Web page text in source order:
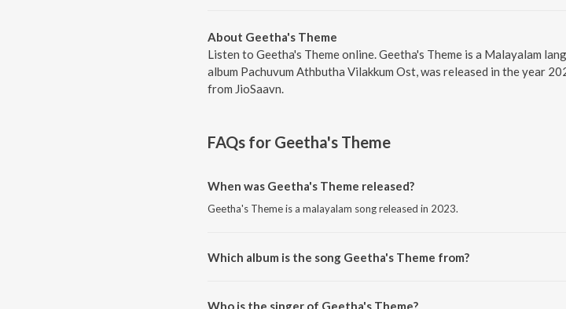
About Geetha's Theme
Listen to Geetha's Theme online. Geetha's Theme is a Malayalam
album Pachuvum Athbutha Vilakkum Ost, was released in the year
from JioSaavn.
FAQs for Geetha's Theme
When was Geetha's Theme released?
Geetha's Theme is a malayalam song released in 2023.
Which album is the song Geetha's Theme from?
Who is the singer of Geetha's Theme?